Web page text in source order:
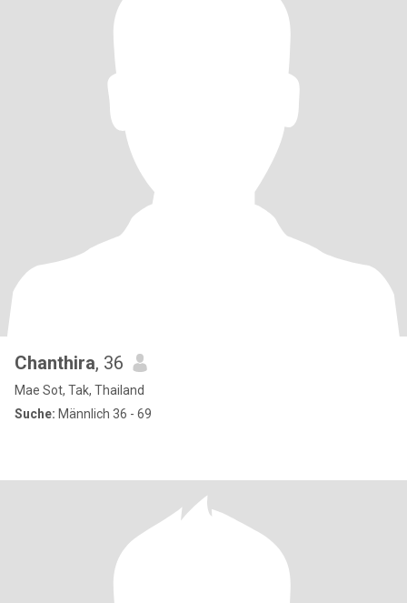
Chanthira, 36
Mae Sot, Tak, Thailand
Suche: Männlich 36 - 69